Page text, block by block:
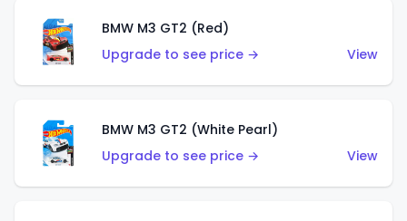
BMW M3 GT2 (Red)
Upgrade to see price →
View
BMW M3 GT2 (White Pearl)
Upgrade to see price →
View